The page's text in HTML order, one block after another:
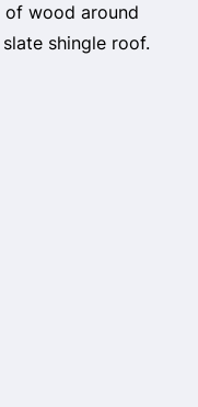
of wood around
shingle roof.